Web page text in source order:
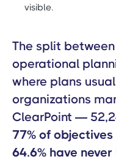
visible.
The split
operational
where plans
organizations
ClearPoint —
77% of
64.6% have